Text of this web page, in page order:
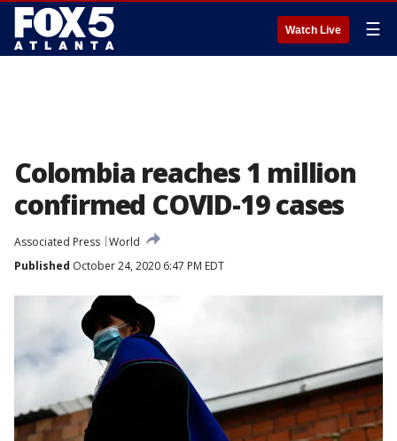
Watch Live ☰
Colombia reaches 1 million
confirmed COVID-19 cases
Associated Press World
Published October 24, 2020 6:47 PM EDT